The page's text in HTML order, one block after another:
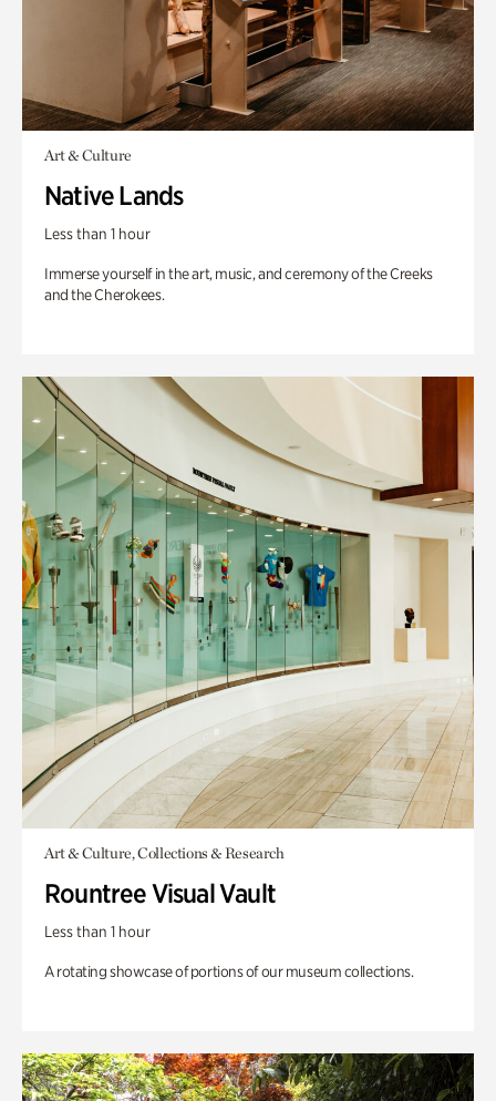
Art & Culture
Native Lands
Less than 1 hour
Immerse yourself in the art, music, and ceremony of the Creeks
and the Cherokees.
Art & Culture, Collections & Research
Rountree Visual Vault
Less than 1 hour
A rotating showcase of portions of our museum collections.